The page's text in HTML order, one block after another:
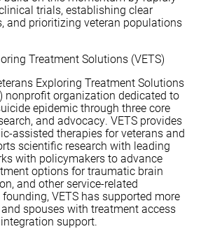
trials, establishing clear
and prioritizing veteran populations
Treatment Solutions (VETS)
Exploring Treatment Solutions
nonprofit organization dedicated to
epidemic through three core
and advocacy. VETS provides
assisted therapies for veterans and
scientific research with leading
with policymakers to advance
options for traumatic brain
and other service-related
VETS has supported more
spouses with treatment access
support.